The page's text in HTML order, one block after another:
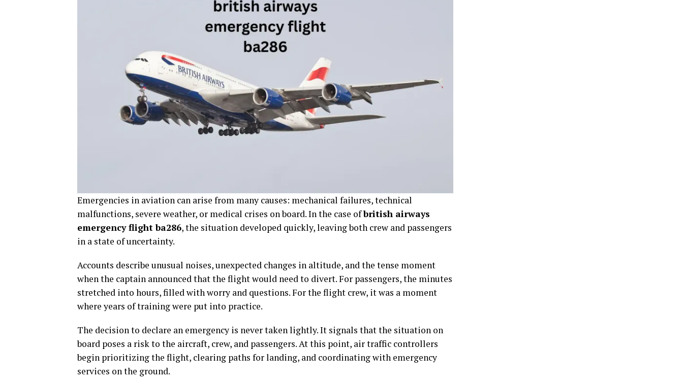
Emergencies in aviation can arise from many causes: mechanical failures, technical
malfunctions, severe weather, or medical crises on board. In the case ofbritish airways
emergency flight ba286, the situation developed quickly, leaving both crew and passengers
in a state of uncertainty.
Accounts describe unusual noises, unexpected changes in altitude, and the tense moment
when the captain announced that the flight would need to divert. For passengers, the minutes
stretched into hours, filled with worry and questions. For the flight crew, it was a moment
where years of training were put into practice.
The decision to declare an emergency is never taken lightly. It signals that the situation on
board poses a risk to the aircraft, crew, and passengers. At this point, air traffic controllers
begin prioritizing the flight, clearing paths for landing, and coordinating with emergency
services on the ground.